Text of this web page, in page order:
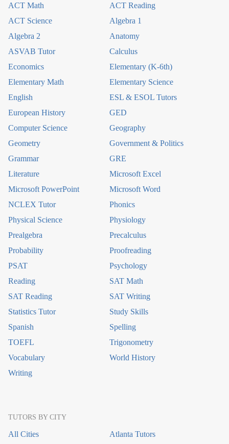
ACT Math
ACT Reading
ACT Science
Algebra 1
Algebra 2
Anatomy
ASVAB Tutor
Calculus
Economics
Elementary (K-6th)
Elementary Math
Elementary Science
English
ESL & ESOL Tutors
European History
GED
Computer Science
Geography
Geometry
Government & Politics
Grammar
GRE
Literature
Microsoft Excel
Microsoft PowerPoint
Microsoft Word
NCLEX Tutor
Phonics
Physical Science
Physiology
Prealgebra
Precalculus
Probability
Proofreading
PSAT
Psychology
Reading
SAT Math
SAT Reading
SAT Writing
Statistics Tutor
Study Skills
Spanish
Spelling
TOEFL
Trigonometry
Vocabulary
World History
Writing
TUTORS BY CITY
All Cities
Atlanta Tutors